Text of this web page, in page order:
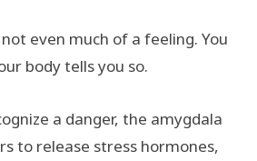
even much of a feeling. You
body tells you so.
a danger, the amygdala
to release stress hormones,